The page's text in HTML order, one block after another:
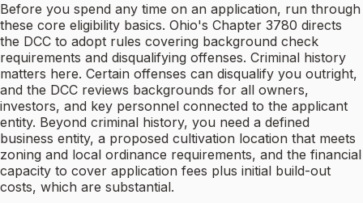
Before you spend any time on an application, run through
these core eligibility basics. Ohio's Chapter 3780 directs
the DCC to adopt rules covering background check
requirements and disqualifying offenses. Criminal history
matters here. Certain offenses can disqualify you outright,
and the DCC reviews backgrounds for all owners,
investors, and key personnel connected to the applicant
entity. Beyond criminal history, you need a defined
business entity, a proposed cultivation location that meets
zoning and local ordinance requirements, and the financial
capacity to cover application fees plus initial build-out
costs, which are substantial.